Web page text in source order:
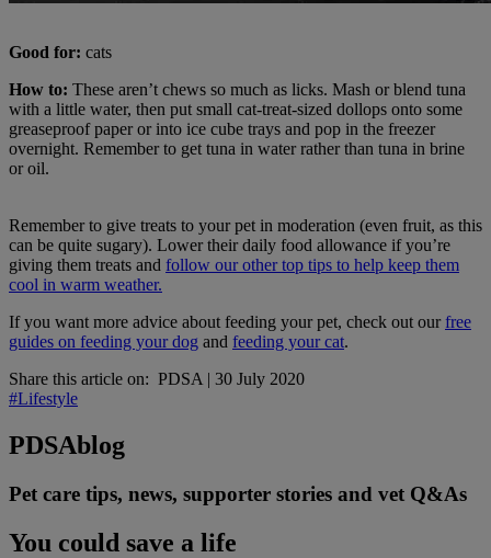
Good for: cats
How to: These aren’t chews so much as licks. Mash or blend tuna
with a little water, then put small cat-treat-sized dollops onto some
greaseproof paper or into ice cube trays and pop in the freezer
overnight. Remember to get tuna in water rather than tuna in brine
or oil.
Remember to give treats to your pet in moderation (even fruit, as this
can be quite sugary). Lower their daily food allowance if you’re
giving them treats and follow our other top tips to help keep them
cool in warm weather.
If you want more advice about feeding your pet, check out ourfree
guides on feeding your dog and feeding your cat.
Share this article on: PDSA | 30 July 2020
#Lifestyle
PDSAblog
Pet care tips, news, supporter stories and vet Q&As
You could save a life